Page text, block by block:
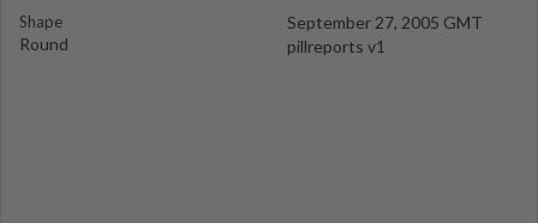
Shape
Round
September 27, 2005 GMT
pillreports v1